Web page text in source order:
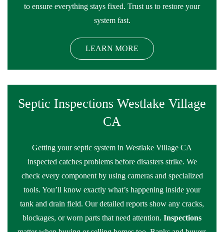
to ensure everything stays fixed. Trust us to restore your
system fast.
LEARN MORE
Septic Inspections Westlake Village
CA
Getting your septic system in Westlake Village CA
inspected catches problems before disasters strike. We
check every component by using cameras and specialized
tools. You’ll know exactly what’s happening inside your
tank and drain field. Our detailed reports show any cracks,
blockages, or worn parts that need attention. Inspections